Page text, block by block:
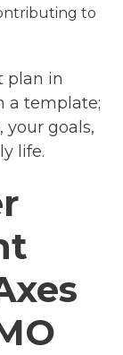
to
plan in
a template;
your goals,
life.